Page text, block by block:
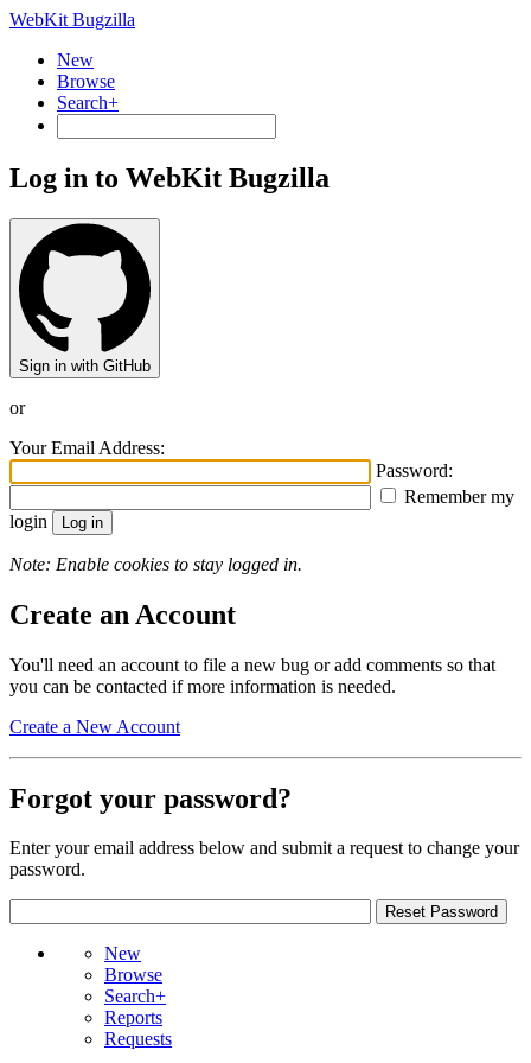
WebKit Bugzilla
New
Browse
Search+
Log in to WebKit Bugzilla
Sign in with GitHub
or
Your Email Address:
Password:
Remember my
login
Note: Enable cookies to stay logged in.
Create an Account
You'll need an account to file a new bug or add comments so that
you can be contacted if more information is needed.
Create a New Account
Forgot your password?
Enter your email address below and submit a request to change your
password.
New
Browse
Search+
Reports
Requests